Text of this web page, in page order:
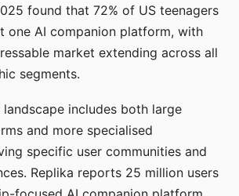
found that 72% of US teenagers
one AI companion platform, with
market extending across all
segments.
includes both large
and more specialised
specific user communities and
Replika reports 25 million users